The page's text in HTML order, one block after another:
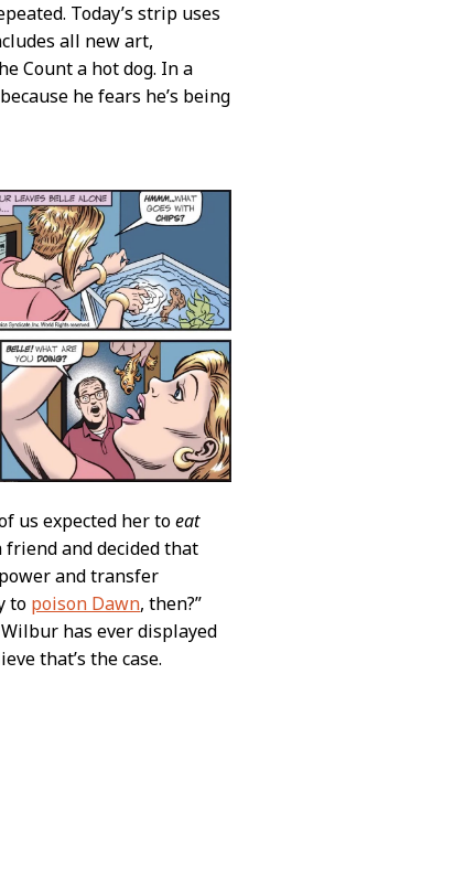
Today’s strip uses
all new art,
Count a hot dog. In a
he fears he’s being
us expected her toeat
and decided that
and transfer
to poison Dawn, then?”
has ever displayed
that’s the case.